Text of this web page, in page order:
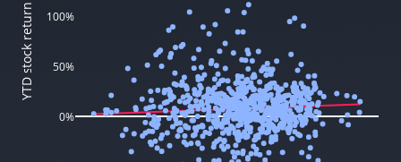
0%
50%
100%
YTD stock return